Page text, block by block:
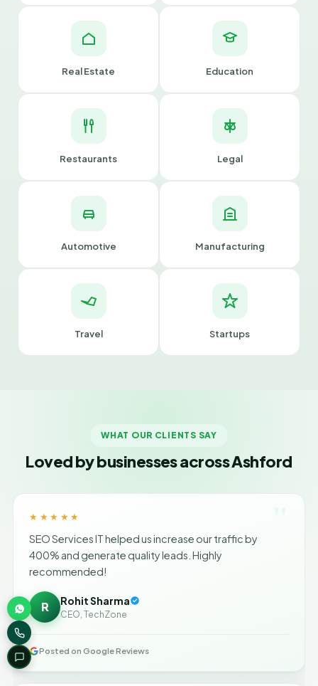
Real Estate Education
Restaurants Legal
Automotive Manufacturing
Travel Startups
WHAT OUR CLIENTS SAY
Loved by businesses across Ashford
★★★★★
SEO Services IT helped us increase our traffic by
400% and generate quality leads. Highly
recommended!
R Rohit Sharma
CEO, TechZone
Posted on Google Reviews